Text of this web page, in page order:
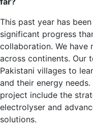
This past year has
significant progress
collaboration. We have
across continents. Our
Pakistani villages to
and their energy
project include the
electrolyser and
solutions.